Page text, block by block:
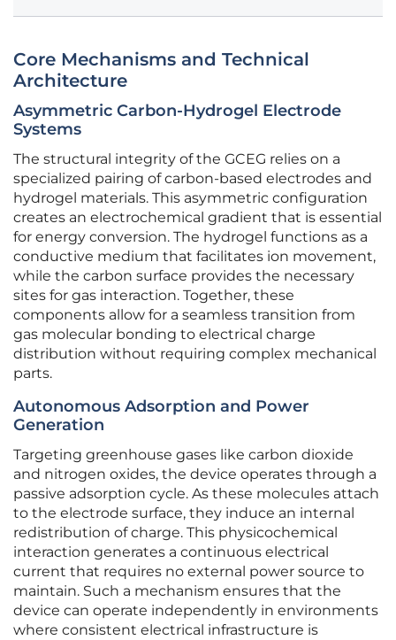
Core Mechanisms and Technical
Architecture
Asymmetric Carbon-Hydrogel Electrode
Systems
The structural integrity of the GCEG relies on a
specialized pairing of carbon-based electrodes and
hydrogel materials. This asymmetric configuration
creates an electrochemical gradient that is essential
for energy conversion. The hydrogel functions as a
conductive medium that facilitates ion movement,
while the carbon surface provides the necessary
sites for gas interaction. Together, these
components allow for a seamless transition from
gas molecular bonding to electrical charge
distribution without requiring complex mechanical
parts.
Autonomous Adsorption and Power
Generation
Targeting greenhouse gases like carbon dioxide
and nitrogen oxides, the device operates through a
passive adsorption cycle. As these molecules attach
to the electrode surface, they induce an internal
redistribution of charge. This physicochemical
interaction generates a continuous electrical
current that requires no external power source to
maintain. Such a mechanism ensures that the
device can operate independently in environments
where consistent electrical infrastructure is